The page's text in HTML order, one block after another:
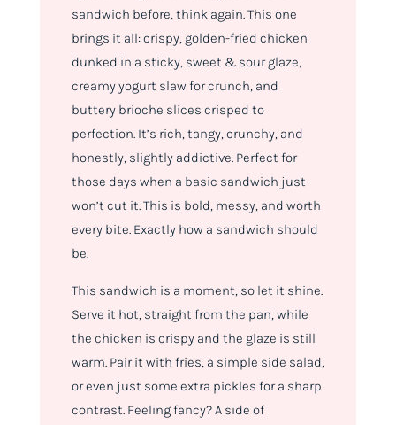
sandwich before, think again. This one
brings it all: crispy, golden-fried chicken
dunked in a sticky, sweet & sour glaze,
creamy yogurt slaw for crunch, and
buttery brioche slices crisped to
perfection. It’s rich, tangy, crunchy, and
honestly, slightly addictive. Perfect for
those days when a basic sandwich just
won’t cut it. This is bold, messy, and worth
every bite. Exactly how a sandwich should
be.
This sandwich is a moment, so let it shine.
Serve it hot, straight from the pan, while
the chicken is crispy and the glaze is still
warm. Pair it with fries, a simple side salad,
or even just some extra pickles for a sharp
contrast. Feeling fancy? A side of